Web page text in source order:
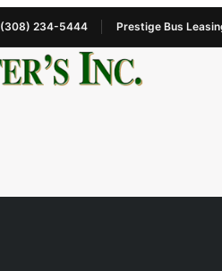
(308) 234-5444 Prestige Bus